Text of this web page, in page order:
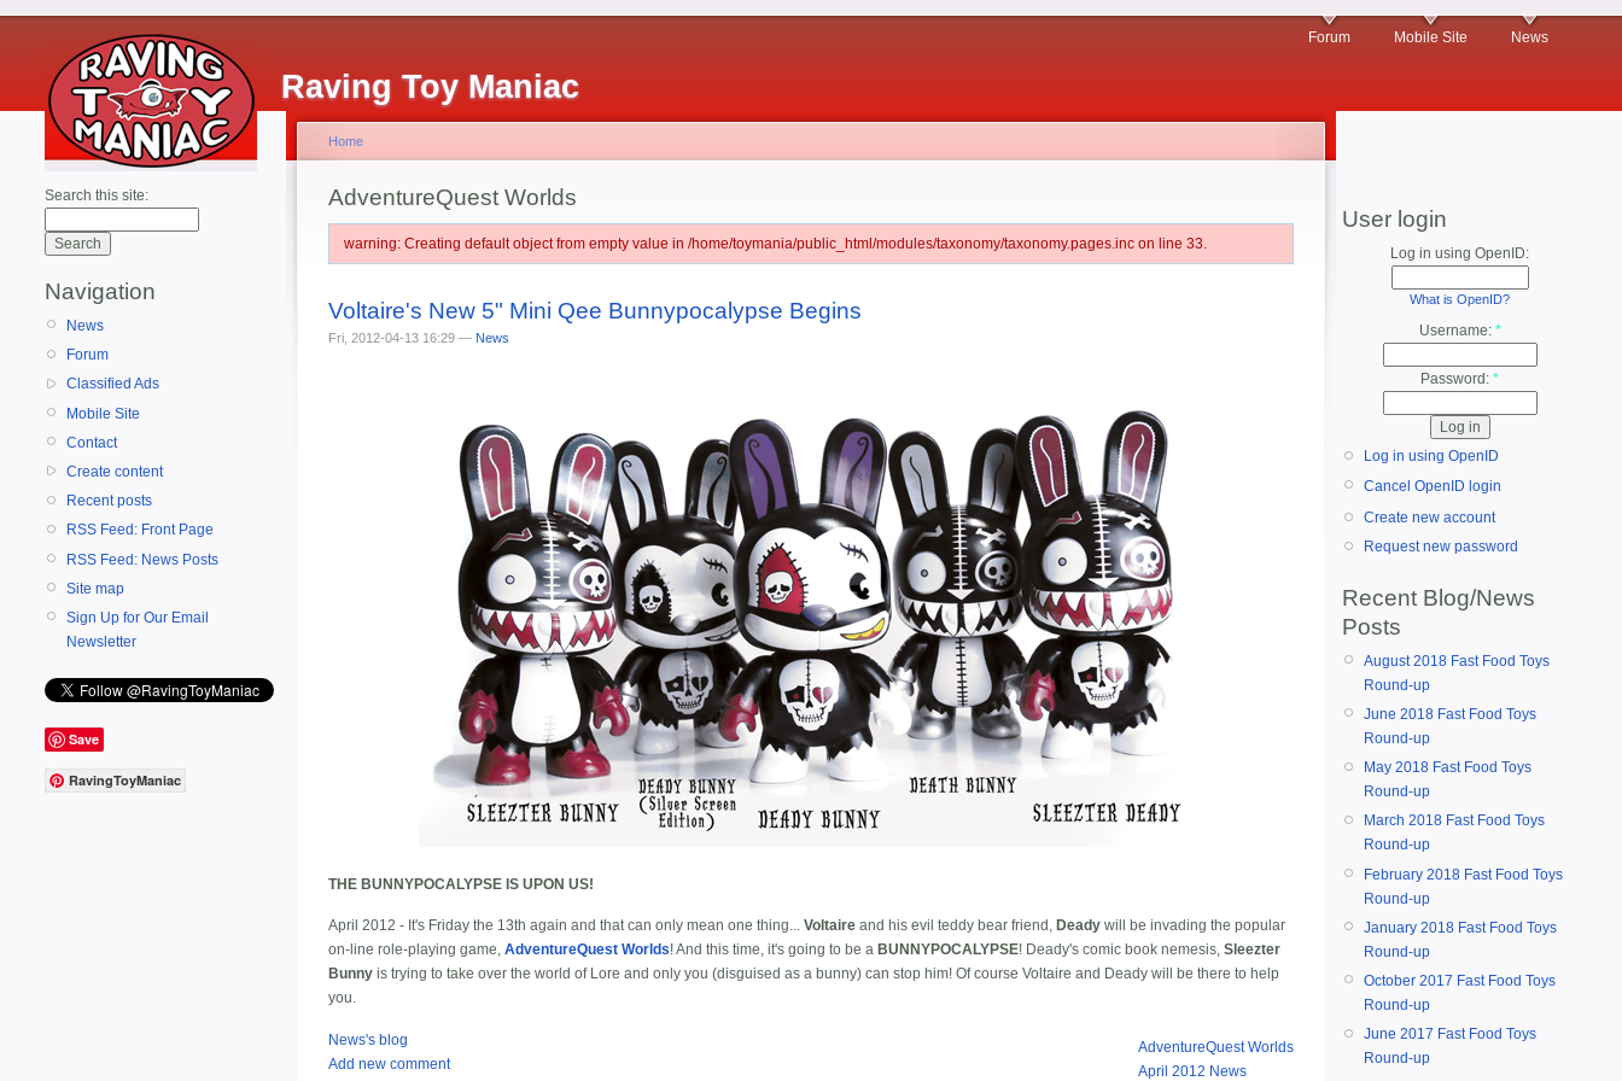
Raving Toy Maniac
Forum Mobile Site News
Search this site:
Navigation
News
Forum
Classified Ads
Mobile Site
Contact
Create content
Recent posts
RSS Feed: Front Page
RSS Feed: News Posts
Site map
Sign Up for Our Email
Newsletter
Save
RavingToyManiac
Home
AdventureQuest Worlds
warning: Creating default object from empty value in /home/toymania/public_html/modules/taxonomy/taxonomy.pages.inc on line 33.
Voltaire's New 5" Mini Qee Bunnypocalypse Begins
Fri, 2012-04-13 16:29 — News
THE BUNNYPOCALYPSE IS UPON US!
April 2012 - It's Friday the 13th again and that can only mean one thing... Voltaire and his evil teddy bear friend, Deady will be invading the popular
on-line role-playing game, AdventureQuest Worlds! And this time, it's going to be a BUNNYPOCALYPSE! Deady's comic book nemesis, Sleezter
Bunny is trying to take over the world of Lore and only you (disguised as a bunny) can stop him! Of course Voltaire and Deady will be there to help
you.
AdventureQuest Worlds
April 2012 News
News's blog
Add new comment
User login
Log in using OpenID:
What is OpenID?
Username: *
Password: *
Log in using OpenID
Cancel OpenID login
Create new account
Request new password
Recent Blog/News
Posts
August 2018 Fast Food Toys
Round-up
June 2018 Fast Food Toys
Round-up
May 2018 Fast Food Toys
Round-up
March 2018 Fast Food Toys
Round-up
February 2018 Fast Food Toys
Round-up
January 2018 Fast Food Toys
Round-up
October 2017 Fast Food Toys
Round-up
June 2017 Fast Food Toys
Round-up